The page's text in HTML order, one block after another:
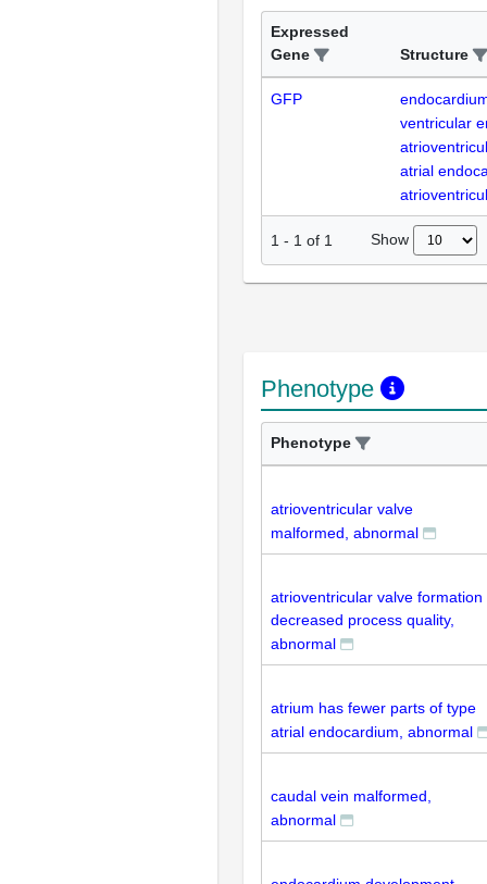
Expressed
Gene
Structure
GFP
ventricular
atrial
1 - 1 of 1 Show
Phenotype
Phenotype
atrioventricular valve
malformed, abnormal
atrioventricular valve formation
decreased process quality,
abnormal
atrium has fewer parts of type
atrial endocardium, abnormal
caudal vein malformed,
abnormal